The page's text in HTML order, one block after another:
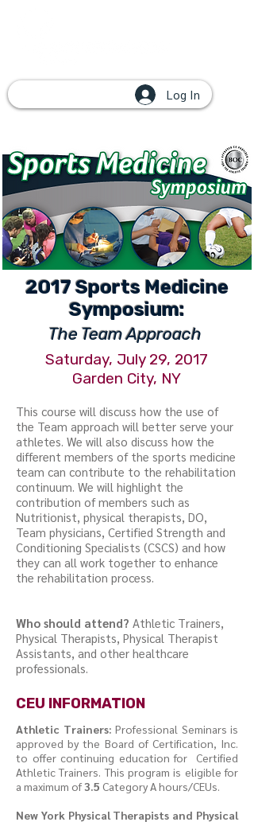
Log In
2017 Sports Medicine
Symposium:
The Team Approach
Saturday, July 29, 2017
Garden City, NY
This course will discuss how the use of
the Team approach will better serve your
athletes. We will also discuss how the
different members of the sports medicine
team can contribute to the rehabilitation
continuum. We will highlight the
contribution of members such as
Nutritionist, physical therapists, DO,
Team physicians, Certified Strength and
Conditioning Specialists (CSCS) and how
they can all work together to enhance
the rehabilitation process.
Who should attend? Athletic Trainers,
Physical Therapists, Physical Therapist
Assistants, and other healthcare
professionals.
CEU INFORMATION
Athletic Trainers: Professional Seminars is
approved by the Board of Certification, Inc.
to offer continuing education for Certified
Athletic Trainers. This program is eligible for
a maximum of3.5 Category A hours/CEUs.
New York Physical Therapists and Physical